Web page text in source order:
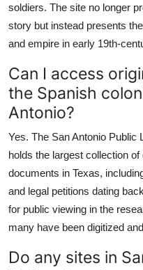
soldiers. The site no longer
story but instead presents
and empire in early 19th-
Can I access
the Spanish
Antonio?
Yes. The San Antonio Public
holds the largest collection
documents in Texas,
and legal petitions dating
for public viewing in the
many have been digitized
Do any sites in